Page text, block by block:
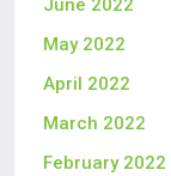
June 2022
May 2022
April 2022
March 2022
February 2022